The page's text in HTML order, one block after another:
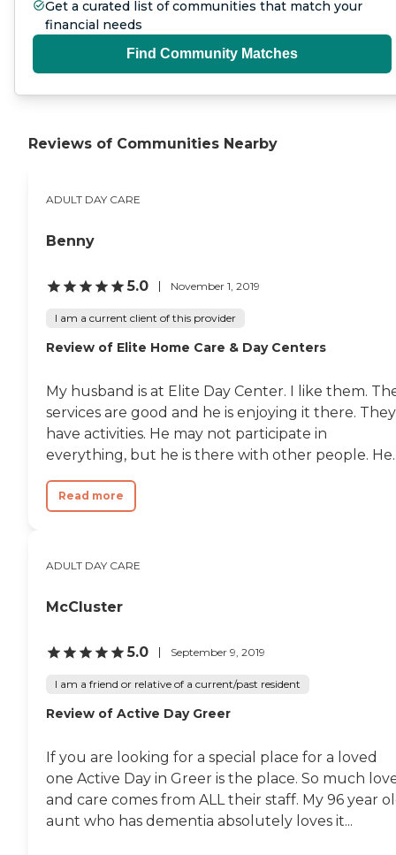
Get a curated list of communities that match your
financial needs
Find Community Matches
Reviews of Communities Nearby
ADULT DAY CARE
Benny
5.0 November 1, 2019
I am a current client of this provider
Review of Elite Home Care & Day Centers
My husband is at Elite Day Center. I like them.
services are good and he is enjoying it there. They
have activities. He may not participate in
everything, but he is there with other people.
Read more
ADULT DAY CARE
McCluster
5.0 September 9, 2019
I am a friend or relative of a current/past resident
Review of Active Day Greer
If you are looking for a special place for a loved
one Active Day in Greer is the place. So much
and care comes from ALL their staff. My 96 year
aunt who has dementia absolutely loves it...